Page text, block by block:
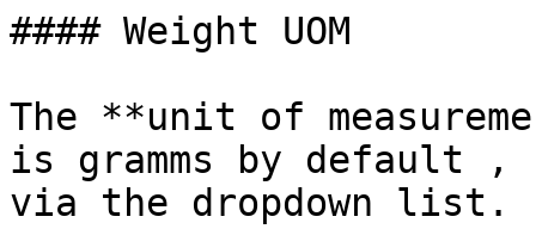
#### Weight UOM
The **unit of
is gramms by default ,
via the dropdown list.